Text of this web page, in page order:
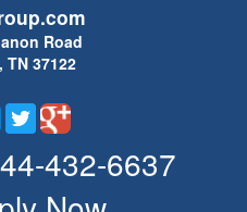
Road
TN 37122
432-6637